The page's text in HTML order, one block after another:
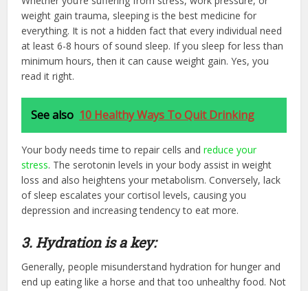
weight gain trauma, sleeping is the best medicine for
everything. It is not a hidden fact that every individual need
at least 6-8 hours of sound sleep. If you sleep for less than
minimum hours, then it can cause weight gain. Yes, you
read it right.
See also 10 Healthy Ways To Quit Drinking
Your body needs time to repair cells andreduce your
stress. The serotonin levels in your body assist in weight
loss and also heightens your metabolism. Conversely, lack
of sleep escalates your cortisol levels, causing you
depression and increasing tendency to eat more.
3. Hydration is a key:
Generally, people misunderstand hydration for hunger and
end up eating like a horse and that too unhealthy food. Not